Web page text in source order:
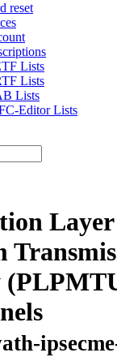
reset
Lists
Lists
Lists
Editor Lists